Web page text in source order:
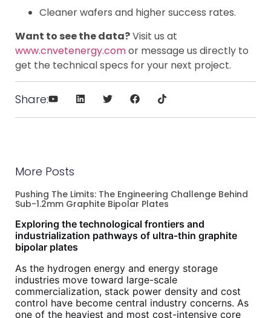
Cleaner wafers and higher success rates.
Want to see the data?Visit us at
www.cnvetenergy.comor message us directly to
get the technical specs for your next project.
Share:
More Posts
Pushing The Limits: The Engineering Challenge Behind
Sub-1.2mm Graphite Bipolar Plates
Exploring the technological frontiers and
industrialization pathways of ultra-thin graphite
bipolar plates
As the hydrogen energy and energy storage
industries move toward large-scale
commercialization, stack power density and cost
control have become central industry concerns. As
one of the heaviest and most cost-intensive core